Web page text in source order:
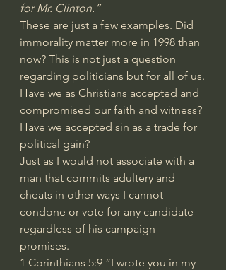
for Mr. Clinton.”
These are just a few examples. Did
immorality matter more in 1998 than
now? This is not just a question
regarding politicians but for all of us.
Have we as Christians accepted and
compromised our faith and witness?
Have we accepted sin as a trade for
political gain?
Just as I would not associate with a
man that commits adultery and
cheats in other ways I cannot
condone or vote for any candidate
regardless of his campaign
promises.
1 Corinthians 5:9 “I wrote you in my